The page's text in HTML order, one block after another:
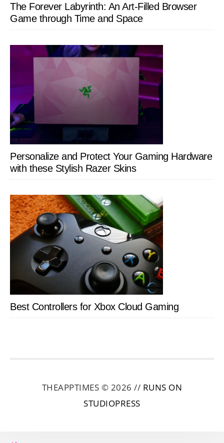
The Forever Labyrinth: An Art-Filled Browser
Game through Time and Space
Personalize and Protect Your Gaming Hardware
with these Stylish Razer Skins
Best Controllers for Xbox Cloud Gaming
THEAPPTIMES © 2026 // RUNS ON
STUDIOPRESS